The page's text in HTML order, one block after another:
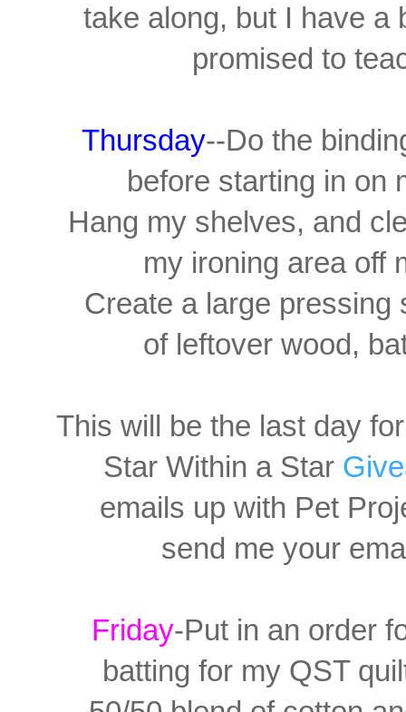
take along, but I have a
promised to
Thursday--Do the
before starting in on
Hang my shelves, and
my ironing area off
Create a large pressing
of leftover wood,
This will be the last day
Star Within a Star
emails up with Pet
send me your
Friday-Put in an order
batting for my QST